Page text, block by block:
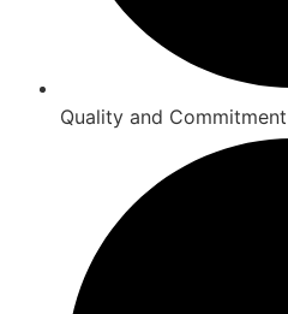
Quality and Commitment